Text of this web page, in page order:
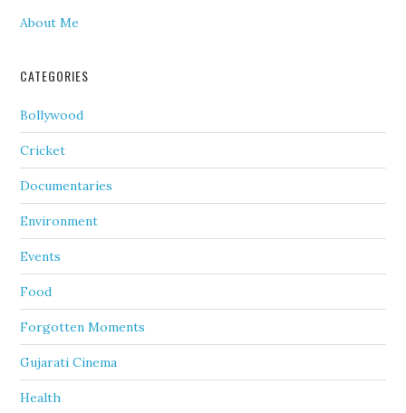
About Me
CATEGORIES
Bollywood
Cricket
Documentaries
Environment
Events
Food
Forgotten Moments
Gujarati Cinema
Health